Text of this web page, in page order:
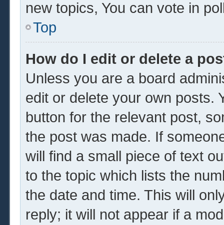
new topics, You can vote in
Top
How do I edit or delete a
Unless you are a board
edit or delete your own posts.
button for the relevant post,
the post was made. If
will find a small piece of text
to the topic which lists the
the date and time. This will
reply; it will not appear if a